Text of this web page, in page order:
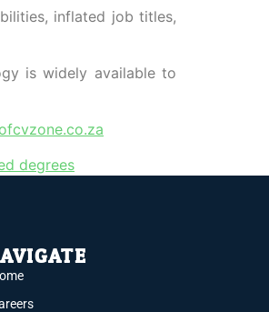
inflated job titles,
is widely available to
degrees